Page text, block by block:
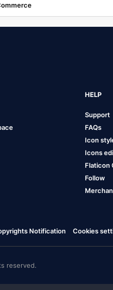
HELP
Support
FAQs
Icon
Icons
Flaticon
Follow
Notification Cookies
reserved.